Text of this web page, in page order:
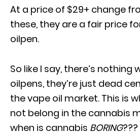
At a price of $29+ change
these, they are a fair price
oilpen.
So like I say, there’s nothing
oilpens, they’re just dead
the vape oil market. This is
not belong in the cannabis
when is cannabis BORING???